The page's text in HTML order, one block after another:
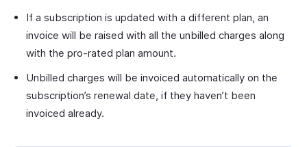
If a subscription is updated with a different plan, an
invoice will be raised with all the unbilled charges along
with the pro-rated plan amount.
Unbilled charges will be invoiced automatically on the
subscription’s renewal date, if they haven’t been
invoiced already.